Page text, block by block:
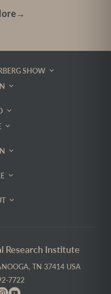
→
SHOW
Research Institute
TN 37414 USA
7722